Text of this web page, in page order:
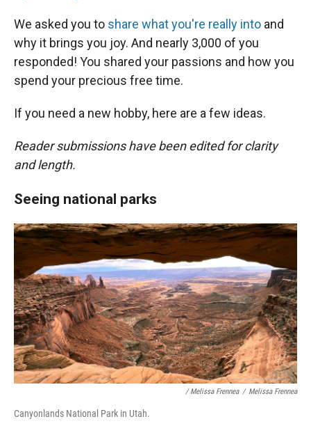
We asked you to share what you're really into and
why it brings you joy. And nearly 3,000 of you
responded! You shared your passions and how you
spend your precious free time.
If you need a new hobby, here are a few ideas.
Reader submissions have been edited for clarity
and length.
Seeing national parks
/ Melissa Frennea / Melissa Frennea
Canyonlands National Park in Utah.